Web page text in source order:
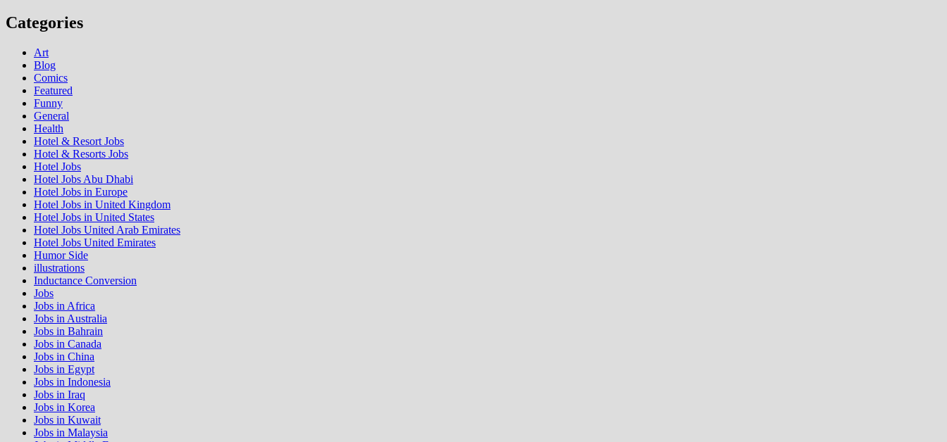
Categories
Art
Blog
Comics
Featured
Funny
General
Health
Hotel & Resort Jobs
Hotel & Resorts Jobs
Hotel Jobs
Hotel Jobs Abu Dhabi
Hotel Jobs in Europe
Hotel Jobs in United Kingdom
Hotel Jobs in United States
Hotel Jobs United Arab Emirates
Hotel Jobs United Emirates
Humor Side
illustrations
Inductance Conversion
Jobs
Jobs in Africa
Jobs in Australia
Jobs in Bahrain
Jobs in Canada
Jobs in China
Jobs in Egypt
Jobs in Indonesia
Jobs in Iraq
Jobs in Korea
Jobs in Kuwait
Jobs in Malaysia